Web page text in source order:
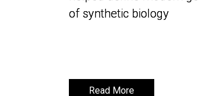
of synthetic biology
Read More
of synthetic biology
Read More